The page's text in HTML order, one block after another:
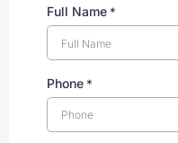
Full Name *
Phone *